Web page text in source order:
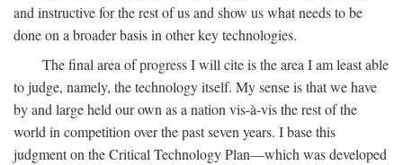
and instructive for the rest of us and show us what needs to be
done on a broader basis in other key technologies.
The final area of progress I will cite is the area I am least able
to judge, namely, the technology itself. My sense is that we have
by and large held our own as a nation vis-à-vis the rest of the
world in competition over the past seven years. I base this
judgment on the Critical Technology Plan—which was developed